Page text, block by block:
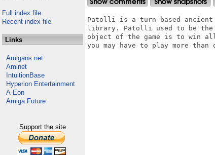
Full index file
Recent index file
Links
Amigans.net
Aminet
IntuitionBase
Hyperion Entertainment
A-Eon
Amiga Future
Support the site
Patolli is a turn-based ancient
library. Patolli used to be the
object of the game is to win
you may have to play more than